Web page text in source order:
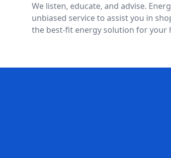
We listen, educate, and advise.
unbiased service to assist you in
the best-fit energy solution for your